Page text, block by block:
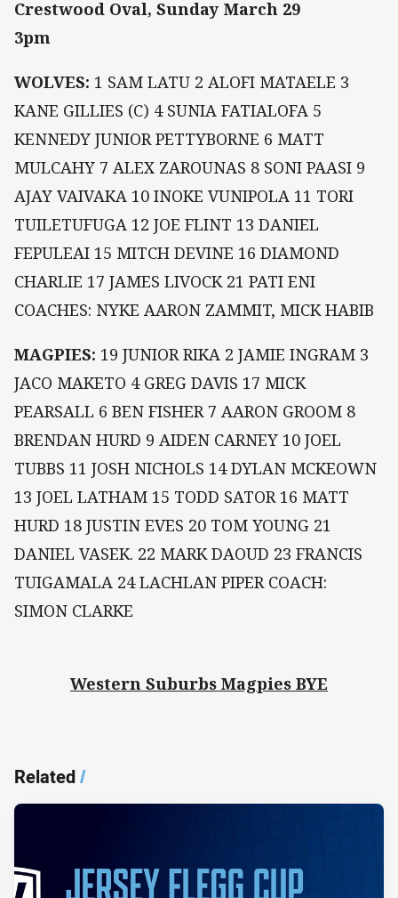
Crestwood Oval, Sunday March 29
3pm
WOLVES: 1 SAM LATU 2 ALOFI MATAELE 3
KANE GILLIES (C) 4 SUNIA FATIALOFA 5
KENNEDY JUNIOR PETTYBORNE 6 MATT
MULCAHY 7 ALEX ZAROUNAS 8 SONI PAASI 9
AJAY VAIVAKA 10 INOKE VUNIPOLA 11 TORI
TUILETUFUGA 12 JOE FLINT 13 DANIEL
FEPULEAI 15 MITCH DEVINE 16 DIAMOND
CHARLIE 17 JAMES LIVOCK 21 PATI ENI
COACHES: NYKE AARON ZAMMIT, MICK HABIB
MAGPIES: 19 JUNIOR RIKA 2 JAMIE INGRAM 3
JACO MAKETO 4 GREG DAVIS 17 MICK
PEARSALL 6 BEN FISHER 7 AARON GROOM 8
BRENDAN HURD 9 AIDEN CARNEY 10 JOEL
TUBBS 11 JOSH NICHOLS 14 DYLAN MCKEOWN
13 JOEL LATHAM 15 TODD SATOR 16 MATT
HURD 18 JUSTIN EVES 20 TOM YOUNG 21
DANIEL VASEK. 22 MARK DAOUD 23 FRANCIS
TUIGAMALA 24 LACHLAN PIPER COACH:
SIMON CLARKE
Western Suburbs Magpies BYE
Related/